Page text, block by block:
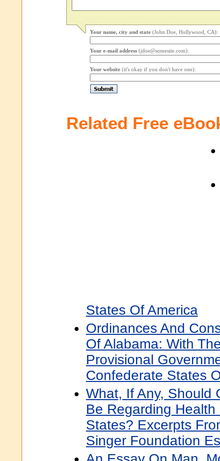
Your name, city and state (John Doe, Hollywood, CA):
Your e-mail address (jdoe@somesite.com):
Your website (it's okay if you don't have one):
Related Free
States Of America
Ordinances And
Of Alabama: With
Provisional
Confederate States
What, If Any, Should
Be Regarding
States? Excerpts
Singer Foundation